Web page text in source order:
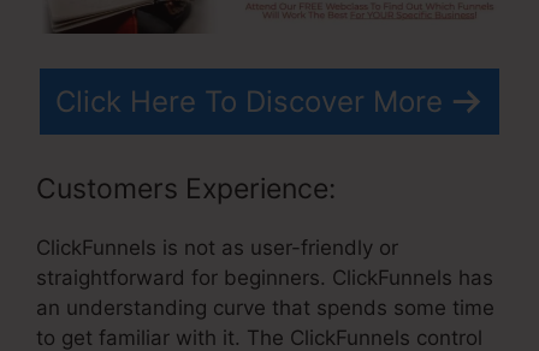
Click Here To Discover More
Customers Experience:
ClickFunnels is not as user-friendly or
straightforward for beginners. ClickFunnels has
an understanding curve that spends some time
to get familiar with it. The ClickFunnels control